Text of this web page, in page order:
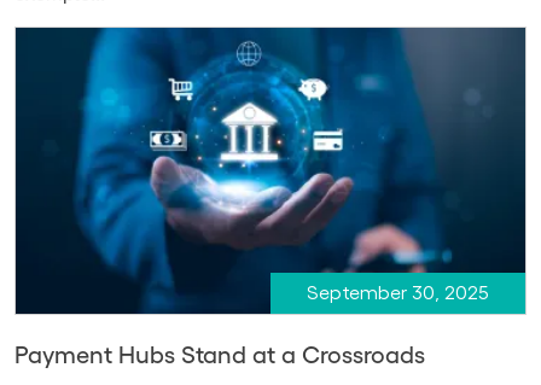
September 30, 2025
Payment Hubs Stand at a Crossroads